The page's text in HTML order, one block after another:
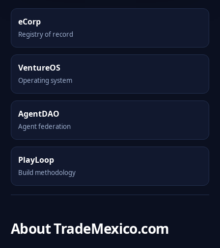
eCorp
Registry of record
VentureOS
Operating system
AgentDAO
Agent federation
PlayLoop
Build methodology
About TradeMexico.com